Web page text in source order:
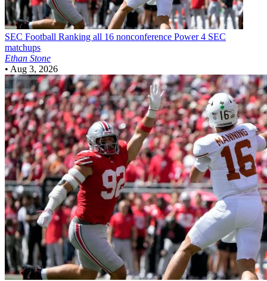
SEC Football Ranking all 16 nonconference Power 4 SEC
matchups
Ethan Stone
• Aug 3, 2026